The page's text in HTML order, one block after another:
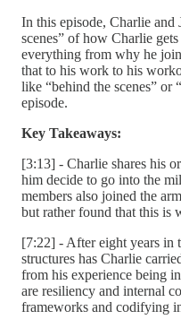
In this episode, Charlie and
scenes” of how Charlie
everything from why he
that to his work to his
like “behind the scenes” or
episode.
Key Takeaways:
[3:13] - Charlie shares his
him decide to go into the
members also joined the
but rather found that this is
[7:22] - After eight years in
structures has Charlie
from his experience being
are resiliency and internal
frameworks and codifying